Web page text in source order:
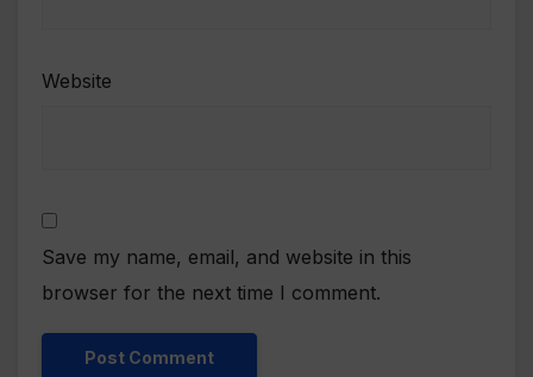
Website
Save my name, email, and website in this
browser for the next time I comment.